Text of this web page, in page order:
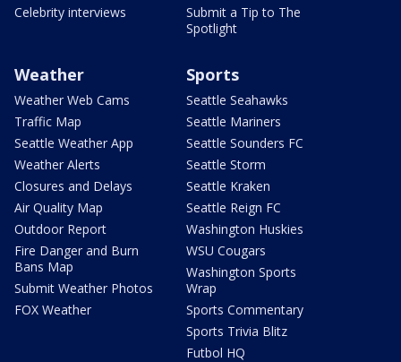
Celebrity interviews
Submit a Tip to The
Spotlight
Weather
Weather Web Cams
Traffic Map
Seattle Weather App
Weather Alerts
Closures and Delays
Air Quality Map
Outdoor Report
Fire Danger and Burn
Bans Map
Submit Weather Photos
FOX Weather
Sports
Seattle Seahawks
Seattle Mariners
Seattle Sounders FC
Seattle Storm
Seattle Kraken
Seattle Reign FC
Washington Huskies
WSU Cougars
Washington Sports
Wrap
Sports Commentary
Sports Trivia Blitz
Futbol HQ